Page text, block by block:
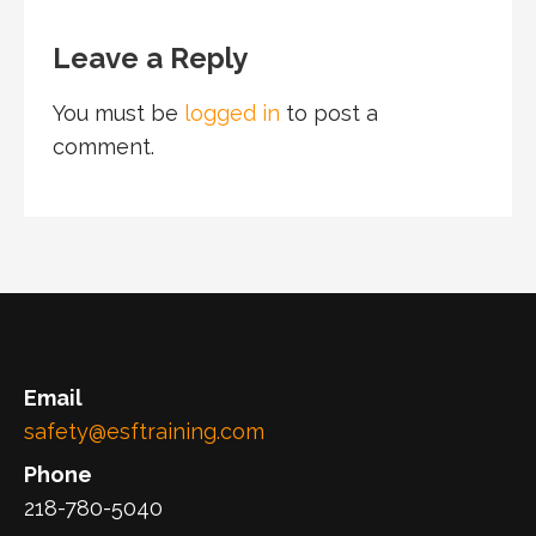
Leave a Reply
You must be logged in to post a
comment.
Email
safety@esftraining.com
Phone
218-780-5040